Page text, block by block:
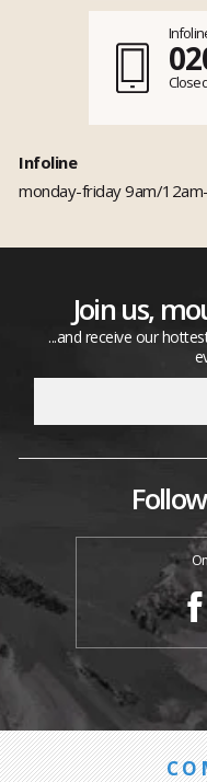
Infoline
monday-friday 9am/
Join us,
...and receive our